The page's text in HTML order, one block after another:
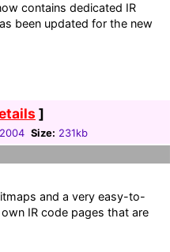
contains dedicated IR
been updated for the new
]
Size: 231kb
and a very easy-to-
IR code pages that are